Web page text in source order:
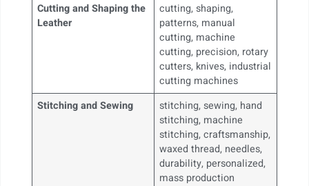
Cutting and Shaping the
Leather
cutting, shaping,
patterns, manual
cutting, machine
cutting, precision, rotary
cutters, knives, industrial
cutting machines
Stitching and Sewing
stitching, sewing, hand
stitching, machine
stitching, craftsmanship,
waxed thread, needles,
durability, personalized,
mass production